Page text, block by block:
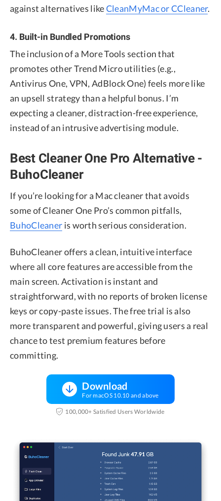
against alternatives likeCleanMyMac or CCleaner.
4. Built-in Bundled Promotions
The inclusion of a More Tools section that
promotes other Trend Micro utilities (e.g.,
Antivirus One, VPN, AdBlock One) feels more like
an upsell strategy than a helpful bonus. I’m
expecting a cleaner, distraction-free experience,
instead of an intrusive advertising module.
Best Cleaner One Pro Alternative -
BuhoCleaner
If you’re looking for a Mac cleaner that avoids
some of Cleaner One Pro’s common pitfalls,
BuhoCleaner is worth serious consideration.
BuhoCleaner offers a clean, intuitive interface
where all core features are accessible from the
main screen. Activation is instant and
straightforward, with no reports of broken license
keys or copy-paste issues. The free trial is also
more transparent and powerful, giving users a real
chance to test premium features before
committing.
Download
For macOS 10.10 and above
100,000+ Satisfied Users Worldwide